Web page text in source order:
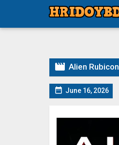
 Alien
 June 16, 2026